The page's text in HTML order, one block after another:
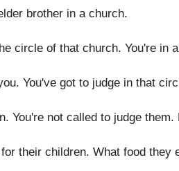
brother in a church.
circle of that church. You're in
. You've got to judge in that
. You're not called to judge them.
their children. What food they